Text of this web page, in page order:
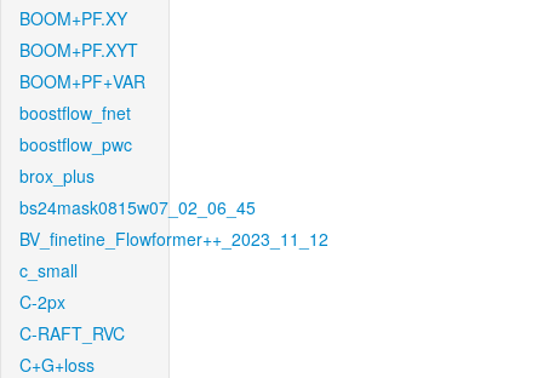
BOOM+PF.XY
BOOM+PF.XYT
BOOM+PF+VAR
boostflow_fnet
boostflow_pwc
brox_plus
bs24mask0815w07_02_06_45
BV_finetine_Flowformer++_2023_11_12
c_small
C-2px
C-RAFT_RVC
C+G+loss